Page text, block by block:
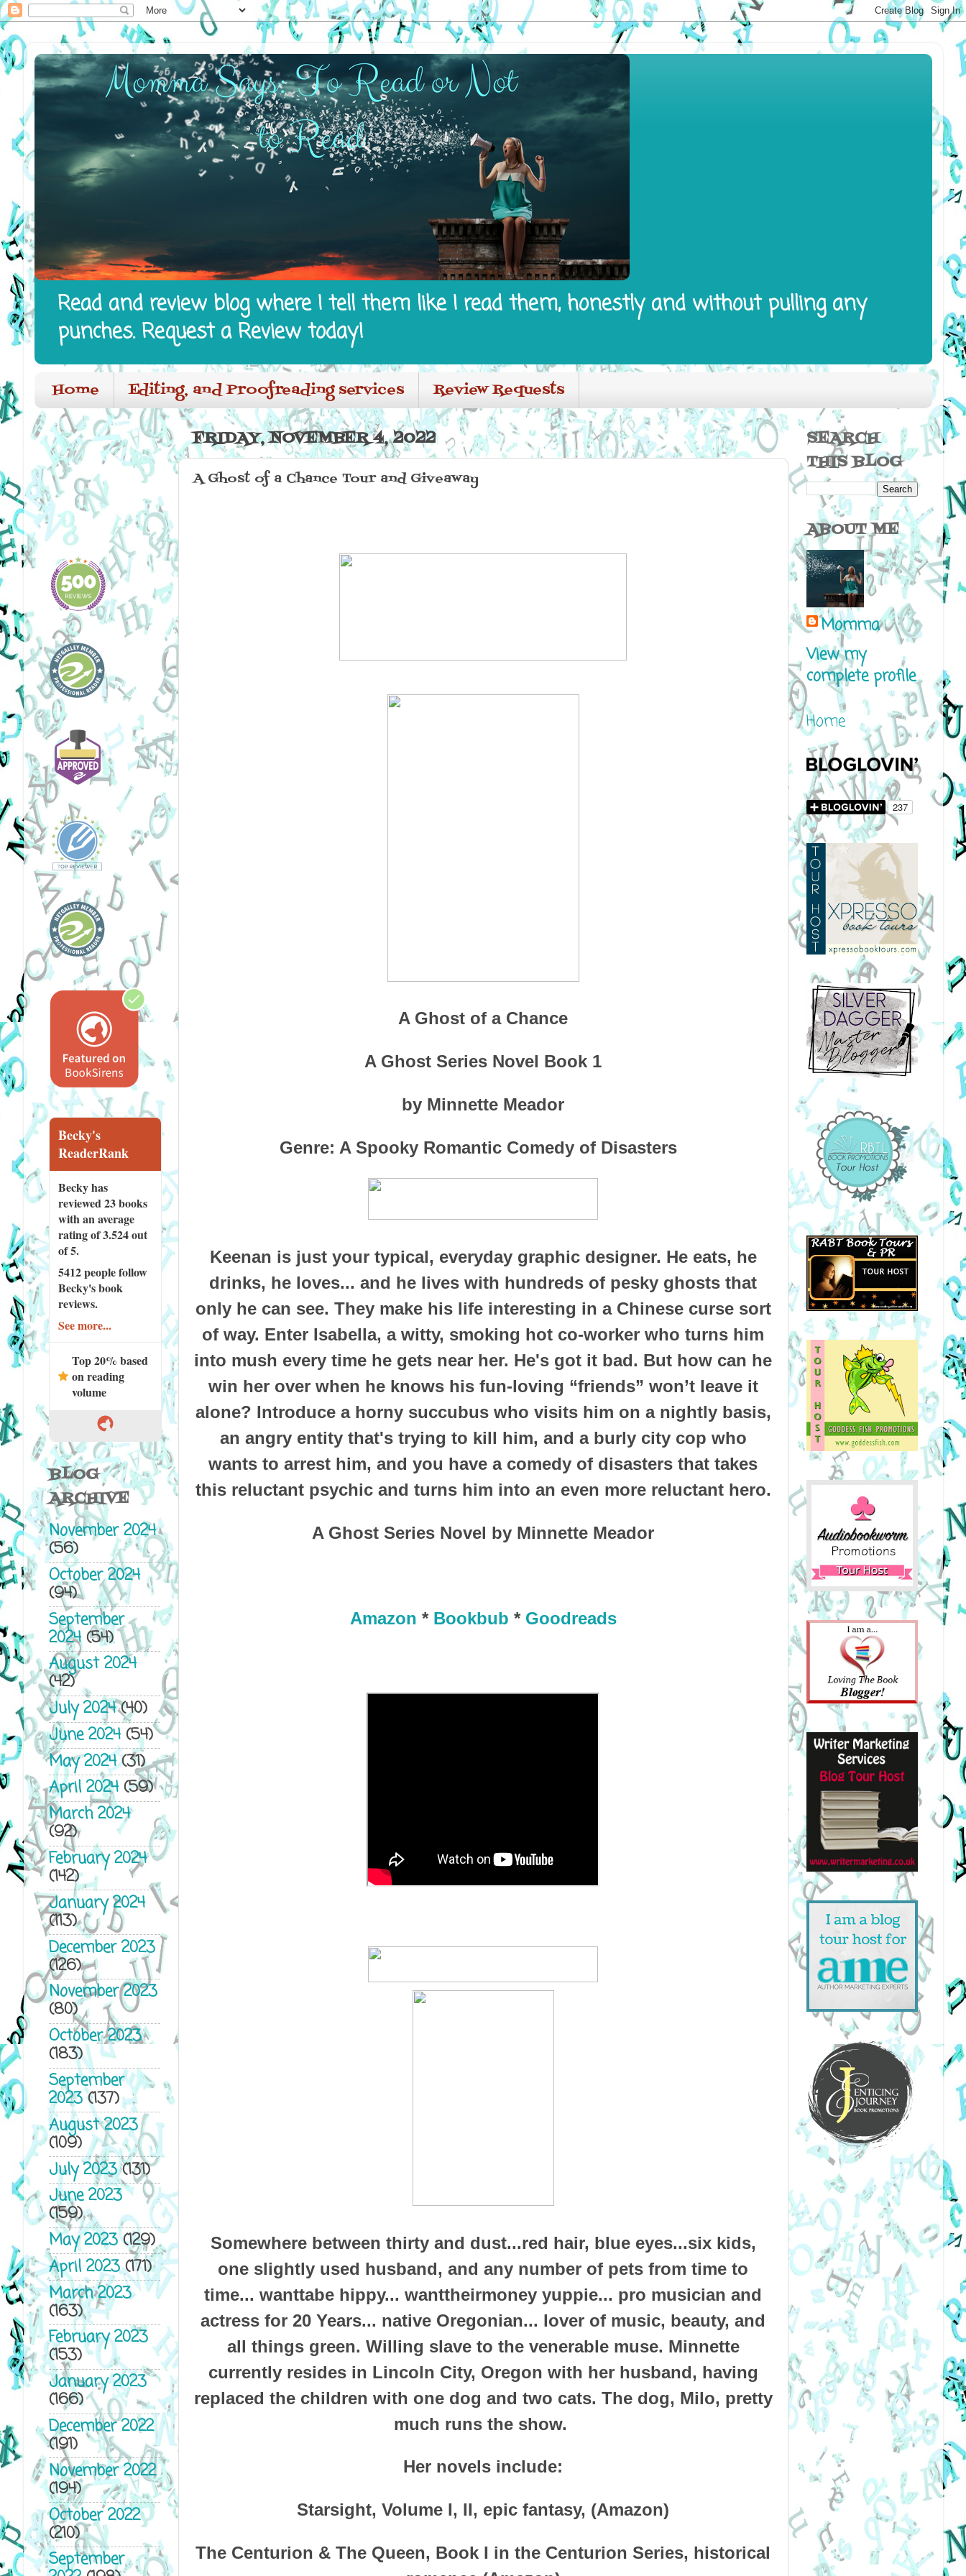
Read and review blog where I tell them like I read them, honestly and without pulling any
punches. Request a Review today!
Home Editing, and Proofreading services Review Requests
FRIDAY, NOVEMBER 4, 2022
A Ghost of a Chance Tour and Giveaway
A Ghost of a Chance
A Ghost Series Novel Book 1
by Minnette Meador
Genre: A Spooky Romantic Comedy of Disasters
Keenan is just your typical, everyday graphic designer. He eats, he
drinks, he loves... and he lives with hundreds of pesky ghosts that
only he can see. They make his life interesting in a Chinese curse sort
of way. Enter Isabella, a witty, smoking hot co-worker who turns him
into mush every time he gets near her. He's got it bad. But how can he
win her over when he knows his fun-loving “friends” won’t leave it
alone? Introduce a horny succubus who visits him on a nightly basis,
an angry entity that's trying to kill him, and a burly city cop who
wants to arrest him, and you have a comedy of disasters that takes
this reluctant psychic and turns him into an even more reluctant hero.
A Ghost Series Novel by Minnette Meador
Amazon * Bookbub * Goodreads
Somewhere between thirty and dust...red hair, blue eyes...six kids,
one slightly used husband, and any number of pets from time to
time... wanttabe hippy... wanttheirmoney yuppie... pro musician and
actress for 20 Years... native Oregonian... lover of music, beauty, and
all things green. Willing slave to the venerable muse. Minnette
currently resides in Lincoln City, Oregon with her husband, having
replaced the children with one dog and two cats. The dog, Milo, pretty
much runs the show.
Her novels include:
Starsight, Volume I, II, epic fantasy, (Amazon)
The Centurion & The Queen, Book I in the Centurion Series, historical
Becky's
ReaderRank
Becky has
reviewed23 books
with an average
rating of 3.524 out
of 5.
5412 peoplefollow
Becky's book
reviews.
See more...
Top 20% based
on reading
volume
BLOG
ARCHIVE
November 2024
(56)
October 2024
(94)
September
2024(54)
August 2024
(42)
July 2024(40)
June 2024(54)
May 2024(31)
April 2024(59)
March 2024
(92)
February 2024
(142)
January 2024
(113)
December 2023
(126)
November 2023
(80)
October 2023
(183)
September
2023(137)
August 2023
(109)
July 2023(131)
June 2023
(159)
May 2023(129)
April 2023(171)
March 2023
(163)
February 2023
(153)
January 2023
(166)
December 2022
(191)
November 2022
(194)
October 2022
(210)
September
SEARCH
THIS BLOG
ABOUT ME
Momma
View my
complete profile
Home